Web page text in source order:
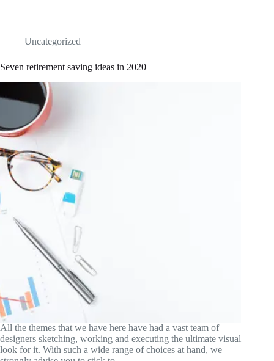
Uncategorized
Seven retirement saving ideas in 2020
All the themes that we have here have had a vast team of
designers sketching, working and executing the ultimate visual
look for it. With such a wide range of choices at hand, we